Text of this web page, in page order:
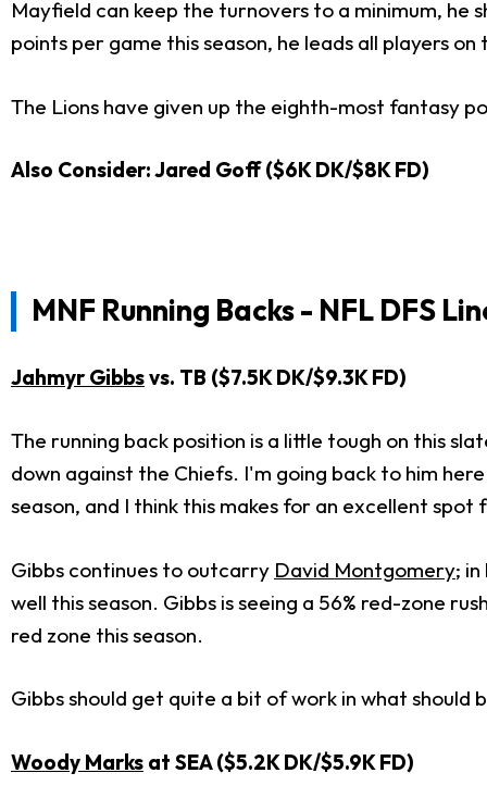
Mayfield can keep the turnovers to a minimum, he
points per game this season, he leads all players on
The Lions have given up the eighth-most fantasy
Also Consider: Jared Goff ($6K DK/$8K FD)
MNF Running Backs - NFL DFS
Jahmyr Gibbsvs. TB ($7.5K DK/$9.3K FD)
The running back position is a little tough on this
down against the Chiefs. I'm going back to him
season, and I think this makes for an excellent
Gibbs continues to outcarry David Montgomery;
well this season. Gibbs is seeing a 56% red-zone
red zone this season.
Gibbs should get quite a bit of work in what
Woody Marks at SEA ($5.2K DK/$5.9K FD)